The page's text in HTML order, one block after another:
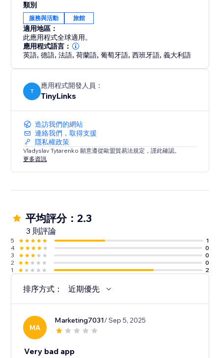
類別
服務與活動 旅館
適用地區：
此應用程式全球適用。
應用程式語言：
英語,德語,法語,荷蘭語,葡萄牙語,西班牙語,義大利語
T
應用程式開發人員：
TinyLinks
造訪我們的網站
連絡我們，取得支援
隱私權政策
Vladyslav Tytarenko 願意遵從歐盟貿易法規定，謹此確認。
更多資訊
平均評分：2.3
3 則評論
5
1
4
0
3
0
2
0
1
2
排序方式： 近期優先
MA
Marketing7031/ Sep 5, 2025
Very bad app